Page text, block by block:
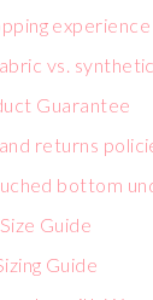
experience
vs.
Guarantee
returns
bottom
Size Guide
Guide